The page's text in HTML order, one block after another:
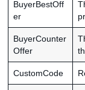
BuyerBestOff
er
BuyerCounter
Offer
CustomCode